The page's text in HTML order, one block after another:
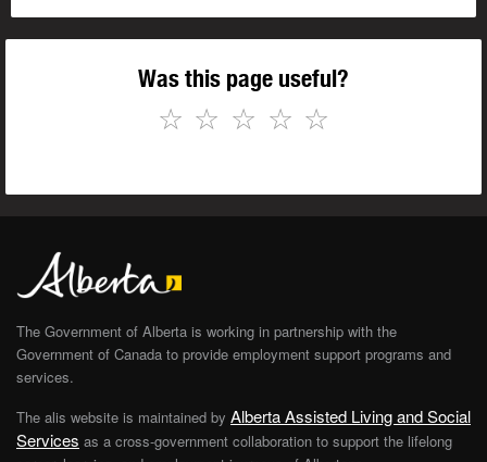
Was this page useful?
☆
☆
☆
☆
☆
The Government of Alberta is working in partnership with the
Government of Canada to provide employment support programs and
services.
The alis website is maintained by Alberta Assisted Living and Social
Services as a cross-government collaboration to support the lifelong